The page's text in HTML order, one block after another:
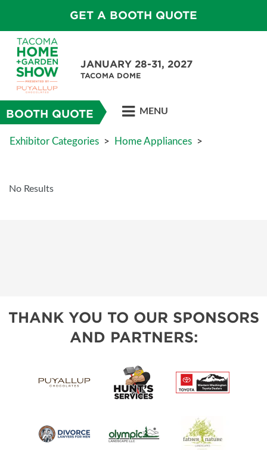
GET A BOOTH QUOTE
JANUARY 28-31, 2027
TACOMA DOME
BOOTH QUOTE MENU
Exhibitor Categories > Home Appliances >
No Results
THANK YOU TO OUR SPONSORS
AND PARTNERS: